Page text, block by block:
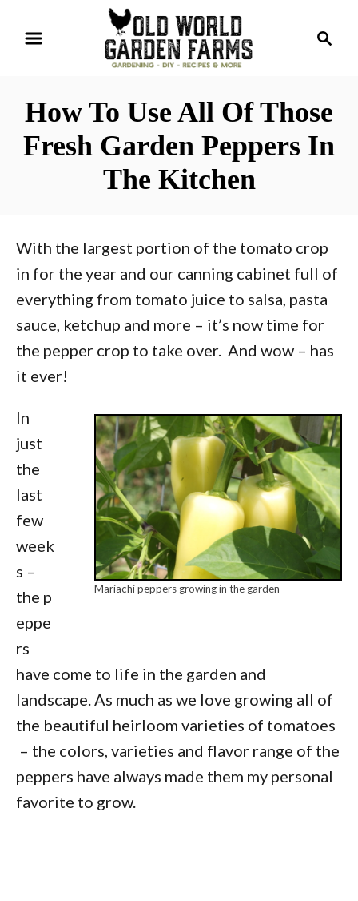
c
h
How To Use All Of Those
Fresh Garden Peppers In
The Kitchen
With the largest portion of the tomato crop
in for the year and our canning cabinet full of
everything from tomato juice to salsa, pasta
sauce, ketchup and more – it’s now time for
the pepper crop to take over. And wow – has
it ever!
Mariachi peppers growing in the garden
In
just
the
last
few
week
s –
the p
eppe
rs
have come to life in the garden and
landscape. As much as we love growing all of
the beautiful heirloom varieties of tomatoes
– the colors, varieties and flavor range of the
peppers have always made them my personal
favorite to grow.